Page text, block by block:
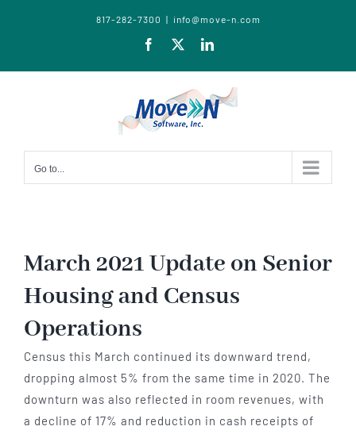
817-282-7300 | info@move-n.com
Facebook LinkedIn
Go to...
March 2021 Update on Senior
Housing and Census
Operations
Census this March continued its downward trend,
dropping almost 5% from the same time in 2020. The
downturn was also reflected in room revenues, with
a decline of 17% and reduction in cash receipts of